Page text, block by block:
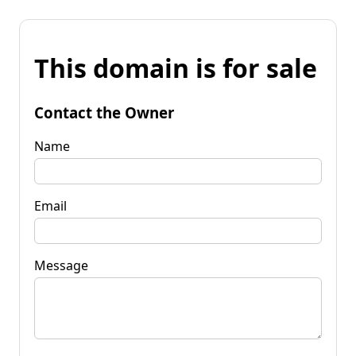
This domain is for sale
Contact the Owner
Name
Email
Message